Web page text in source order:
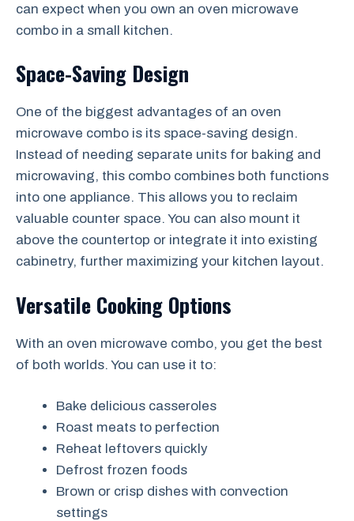
can expect when you own an oven microwave
combo in a small kitchen.
Space-Saving Design
One of the biggest advantages of an oven
microwave combo is its space-saving design.
Instead of needing separate units for baking and
microwaving, this combo combines both functions
into one appliance. This allows you to reclaim
valuable counter space. You can also mount it
above the countertop or integrate it into existing
cabinetry, further maximizing your kitchen layout.
Versatile Cooking Options
With an oven microwave combo, you get the best
of both worlds. You can use it to:
Bake delicious casseroles
Roast meats to perfection
Reheat leftovers quickly
Defrost frozen foods
Brown or crisp dishes with convection
settings